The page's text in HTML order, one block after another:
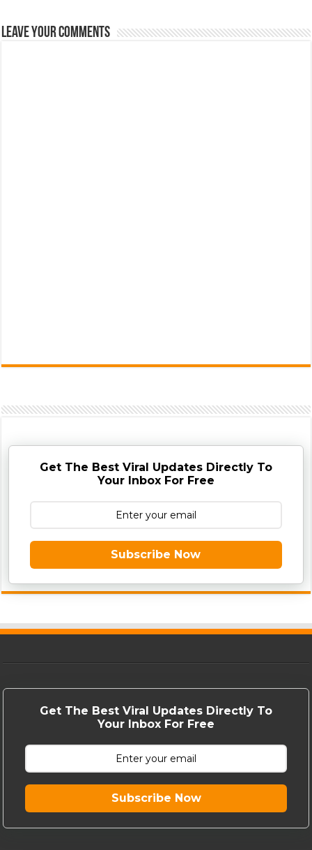
Leave Your Comments
Get The Best Viral Updates Directly To
Your Inbox For Free
Subscribe Now
Get The Best Viral Updates Directly To
Your Inbox For Free
Subscribe Now